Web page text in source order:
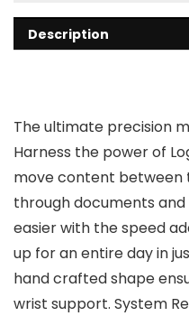
Description
The ultimate precision
Harness the power of
move content between
through documents
easier with the speed
up for an entire day in
hand crafted shape
wrist support. System